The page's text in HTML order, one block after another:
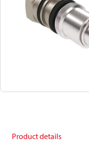
Product details